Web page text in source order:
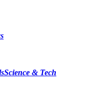
Science & Tech